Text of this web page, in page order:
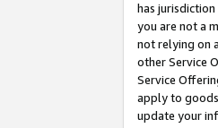
has
you are not a
not relying on
other Service
Service
apply to
update your